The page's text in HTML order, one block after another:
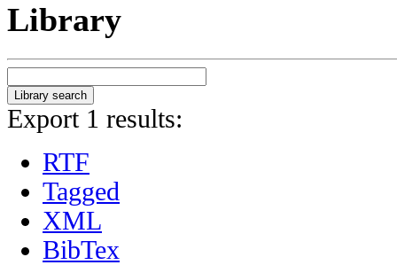
Library
Export 1 results:
RTF
Tagged
XML
BibTex